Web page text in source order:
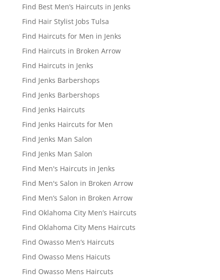
Find Best Men’s Haircuts in Jenks
Find Hair Stylist Jobs Tulsa
Find Haircuts for Men in Jenks
Find Haircuts in Broken Arrow
Find Haircuts in Jenks
Find Jenks Barbershops
Find Jenks Barbershops
Find Jenks Haircuts
Find Jenks Haircuts for Men
Find Jenks Man Salon
Find Jenks Man Salon
Find Men's Haircuts in Jenks
Find Men's Salon in Broken Arrow
Find Men’s Salon in Broken Arrow
Find Oklahoma City Men’s Haircuts
Find Oklahoma City Mens Haircuts
Find Owasso Men’s Haircuts
Find Owasso Mens Haicuts
Find Owasso Mens Haircuts